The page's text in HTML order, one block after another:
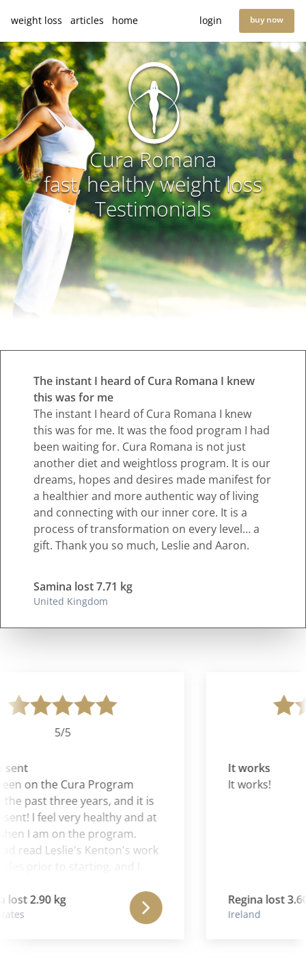
weight loss articles home login buy now
Cura Romana
fast, healthy weight loss
Testimonials
The instant I heard of Cura Romana I knew
this was for me
The instant I heard of Cura Romana I knew
this was for me. It was the food program I had
been waiting for. Cura Romana is not just
another diet and weightloss program. It is our
dreams, hopes and desires made manifest for
a healthier and more authentic way of living
and connecting with our inner core. It is a
process of transformation on every level… a
gift. Thank you so much, Leslie and Aaron.
Samina lost 7.71 kg
United Kingdom
5/5
on the Cura Program
past three years, and it is
I feel very healthy and at
I am on the program.
read Leslie's Kenton's work
the wonderful work of his
2.90 kg
It works
It works!
Regina lost 3.60
Ireland